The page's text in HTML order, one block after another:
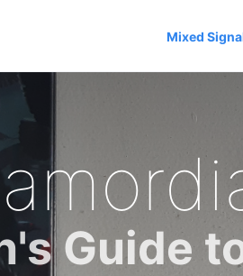
Mixed
Guide